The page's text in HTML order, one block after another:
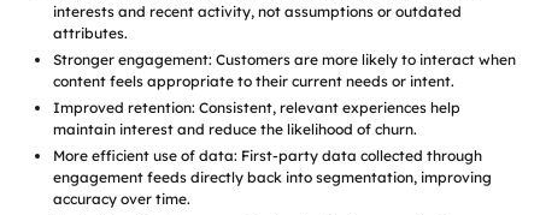
interests and recent activity, not assumptions or outdated
attributes.
Stronger engagement: Customers are more likely to interact when
content feels appropriate to their current needs or intent.
Improved retention: Consistent, relevant experiences help
maintain interest and reduce the likelihood of churn.
More efficient use of data: First-party data collected through
engagement feeds directly back into segmentation, improving
accuracy over time.